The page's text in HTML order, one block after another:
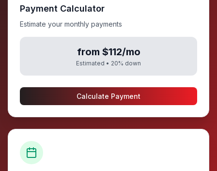
Payment Calculator
Estimate your monthly payments
from $112/mo
Estimated • 20% down
Calculate Payment